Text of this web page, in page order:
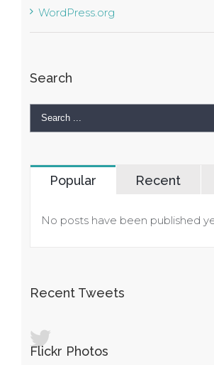
WordPress.org
Search
Popular
Recent
No posts have been published
Recent Tweets
Flickr Photos